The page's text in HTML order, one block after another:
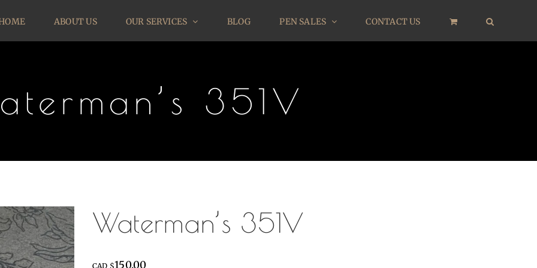
ABOUT US OUR SERVICES BLOG PEN SALES CONTACT US
351V
Waterman’s 351V
CAD $150.00